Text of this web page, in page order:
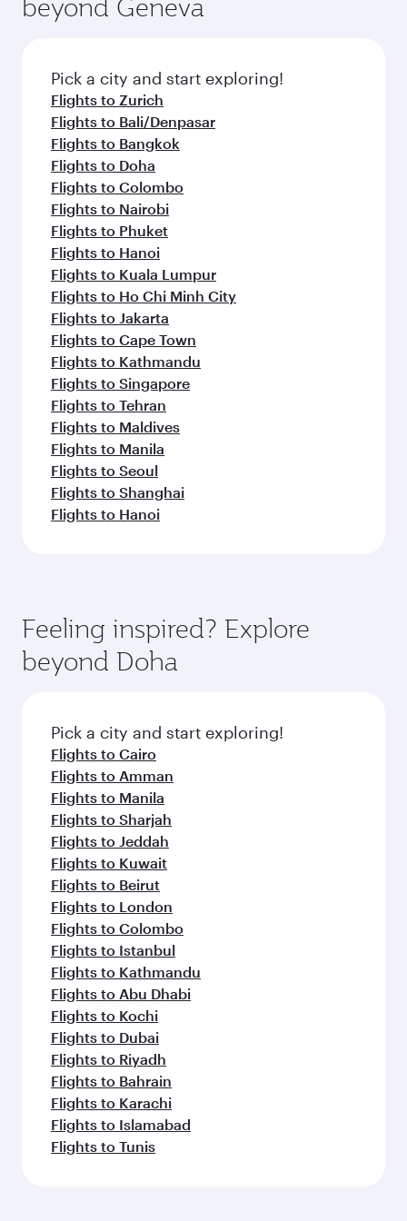
entertainment options on Oryx One including
fresh ingredients and inspired by global
flavours.
beyond Geneva
Pick a city and start exploring!
Flights to Zurich
Flights to Bali/Denpasar
Flights to Bangkok
Flights to Doha
Flights to Colombo
Flights to Nairobi
Flights to Phuket
Flights to Hanoi
Flights to Kuala Lumpur
Flights to Ho Chi Minh City
Flights to Jakarta
Flights to Cape Town
Flights to Kathmandu
Flights to Singapore
Flights to Tehran
Flights to Maldives
Flights to Manila
Flights to Seoul
Flights to Shanghai
Flights to Hanoi
Feeling inspired? Explore
beyond Doha
Pick a city and start exploring!
Flights to Cairo
Flights to Amman
Flights to Manila
Flights to Sharjah
Flights to Jeddah
Flights to Kuwait
Flights to Beirut
Flights to London
Flights to Colombo
Flights to Istanbul
Flights to Kathmandu
Flights to Abu Dhabi
Flights to Kochi
Flights to Dubai
Flights to Riyadh
Flights to Bahrain
Flights to Karachi
Flights to Islamabad
Flights to Tunis